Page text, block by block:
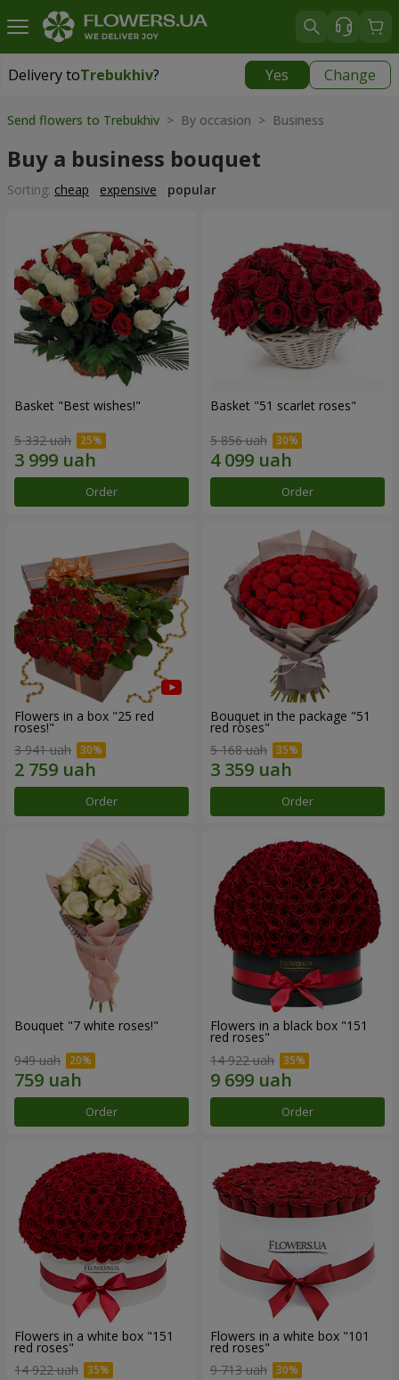
Delivery toTrebukhiv? Yes Change
Delivery toTrebukhiv|
Send flowers to Trebukhiv > By occasion > Вusiness
Buy a business bouquet
Sorting: cheap expensive popular
Basket "Best wishes!"
5 332 uah
Order
Basket "51 scarlet roses"
5 856 uah
Order
Flowers in a box "25 red
roses!"
3 941 uah
Order
Bouquet in the package "51
red roses"
5 168 uah
Order
Bouquet "7 white roses!"
949 uah
Order
Flowers in a black box "151
red roses"
14 922 uah
Order
Flowers in a white box "151
red roses"
14 922 uah
Flowers in a white box "101
red roses"
9 713 uah